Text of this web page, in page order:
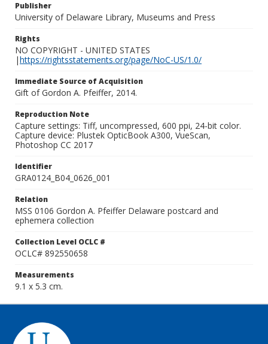
Publisher
University of Delaware Library, Museums and Press
Rights
NO COPYRIGHT - UNITED STATES
|https://rightsstatements.org/page/NoC-US/1.0/
Immediate Source of Acquisition
Gift of Gordon A. Pfeiffer, 2014.
Reproduction Note
Capture settings: Tiff, uncompressed, 600 ppi, 24-bit color.
Capture device: Plustek OpticBook A300, VueScan,
Photoshop CC 2017
Identifier
GRA0124_B04_0626_001
Relation
MSS 0106 Gordon A. Pfeiffer Delaware postcard and
ephemera collection
Collection Level OCLC #
OCLC# 892550658
Measurements
9.1 x 5.3 cm.